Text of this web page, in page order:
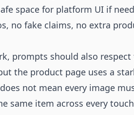
space for platform UI if
no fake claims, no extra
prompts should also
the product page uses a
not mean every image
same item across every